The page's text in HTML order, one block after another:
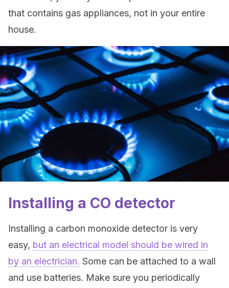
that contains gas appliances, not in your entire
house.
Installing a CO detector
Installing a carbon monoxide detector is very
easy, but an electrical model should be wired in
by an electrician. Some can be attached to a wall
and use batteries. Make sure you periodically